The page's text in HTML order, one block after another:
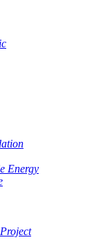
Energy